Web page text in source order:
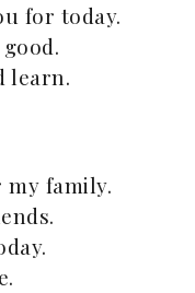
for today.
learn.
my family.